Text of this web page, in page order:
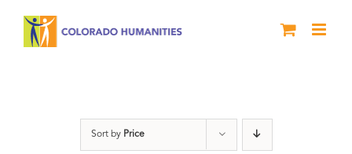
Sort by Price